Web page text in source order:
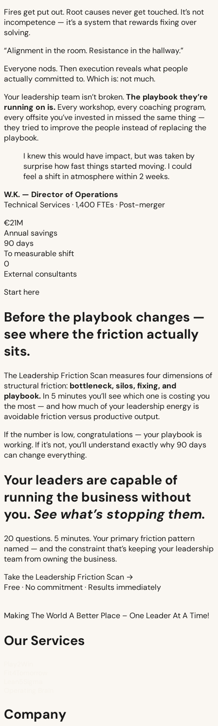
Fires get put out. Root causes never get touched. It’s not
incompetence — it’s a system that rewards fixing over
solving.
“Alignment in the room. Resistance in the hallway.”
Everyone nods. Then execution reveals what people
actually committed to. Which is: not much.
Your leadership team isn’t broken.The playbook they’re
running on is. Every workshop, every coaching program,
every offsite you’ve invested in missed the same thing —
they tried to improve the people instead of replacing the
playbook.
I knew this would have impact, but was taken by
surprise how fast things started moving. I could
feel a shift in atmosphere within 2 weeks.
W.K. — Director of Operations
Technical Services · 1,400 FTEs · Post-merger
€21M
Annual savings
90 days
To measurable shift
0
External consultants
Start here
Before the playbook changes —
see where the friction actually
sits.
The Leadership Friction Scan measures four dimensions of
structural friction: bottleneck, silos, fixing, and
playbook. In 5 minutes you’ll see which one is costing you
the most — and how much of your leadership energy is
avoidable friction versus productive output.
If the number is low, congratulations — your playbook is
working. If it’s not, you’ll understand exactly why 90 days
can change everything.
Your leaders are capable of
running the business without
you. See what’s stopping them.
20 questions. 5 minutes. Your primary friction pattern
named — and the constraint that’s keeping your leadership
team from owning the business.
Take the Leadership Friction Scan →
Free · No commitment · Results immediately
Making The World A Better Place – One Leader At A Time!
Our Services
Company